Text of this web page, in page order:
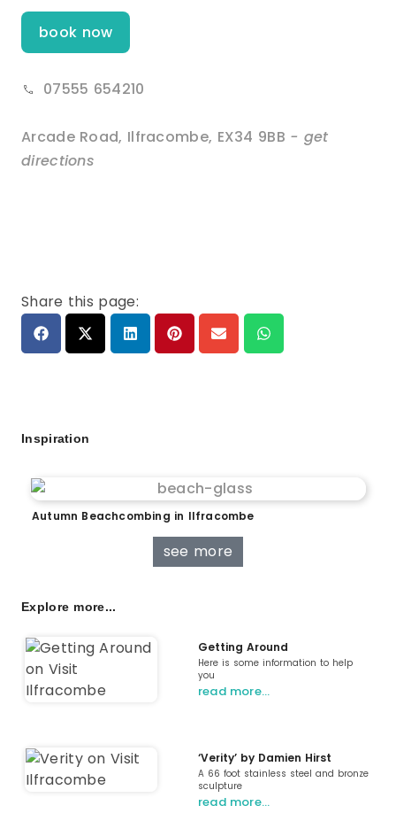
book now
07555 654210
Arcade Road, Ilfracombe, EX34 9BB - get
directions
Share this page:
Inspiration
Autumn Beachcombing in Ilfracombe
see more
Explore more...
Getting Around
Here is some information to help
you
read more…
‘Verity’ by Damien Hirst
A 66 foot stainless steel and bronze
sculpture
read more…